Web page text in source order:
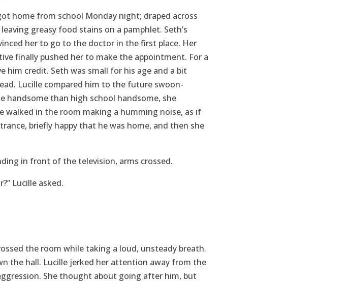
home from school Monday night; draped across
greasy food stains on a pamphlet. Seth’s
her to go to the doctor in the first place. Her
finally pushed her to make the appointment. For a
him credit. Seth was small for his age and a bit
Lucille compared him to the future swoon-
handsome than high school handsome, she
walked in the room making a humming noise, as if
briefly happy that he was home, and then she
in front of the television, arms crossed.
Lucille asked.
the room while taking a loud, unsteady breath.
the hall. Lucille jerked her attention away from the
She thought about going after him, but